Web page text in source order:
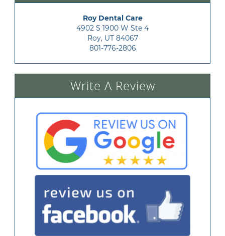
Roy Dental Care
4902 S 1900 W Ste 4
Roy, UT 84067
801-776-2806
Write A Review